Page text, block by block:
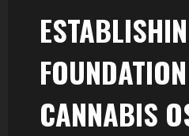
CANNABIS